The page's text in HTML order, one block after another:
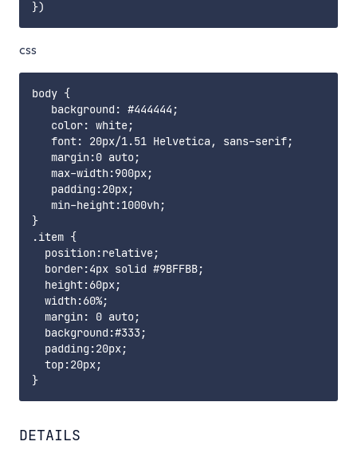
css
body {
   background: #444444;
   color: white;
   font: 20px/1.51 Helvetica, sans-serif;
   margin:0 auto;
   max-width:900px;
   padding:20px;
   min-height:1000vh;
}
.item {
  position:relative;
  border:4px solid #9BFFBB;
  height:60px;
  width:60%;
  margin: 0 auto;
  background:#333;
  padding:20px;
  top:20px;
DETAILS